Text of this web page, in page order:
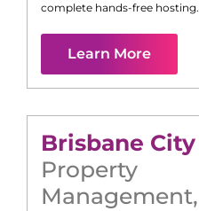
complete hands-free hosting.
Learn More
Brisbane City
Property
Management,